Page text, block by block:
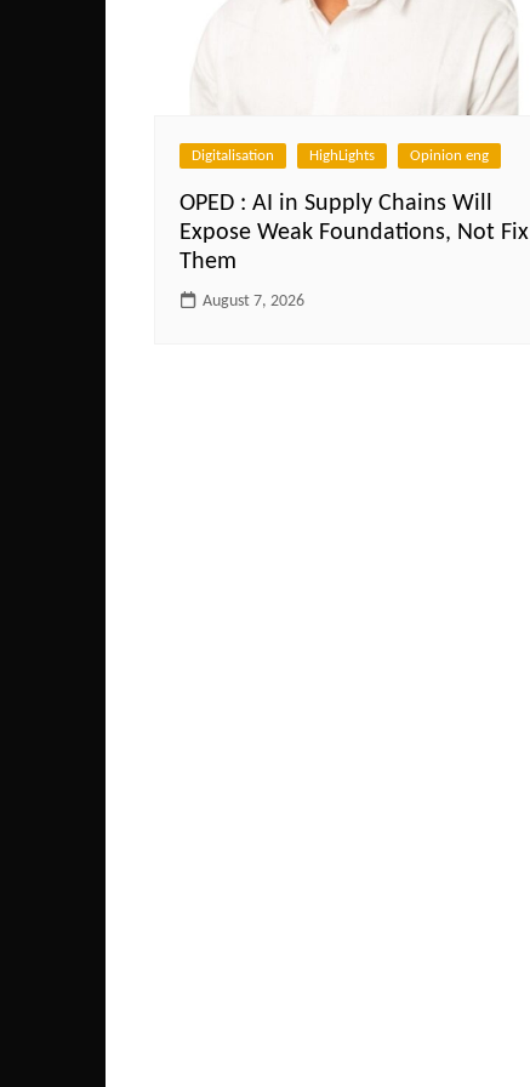
Digitalisation HighLights Opinion eng
OPED : AI in Supply Chains Will
Expose Weak Foundations, Not Fix
Them
August 7, 2026